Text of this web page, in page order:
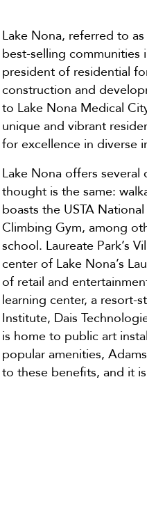
Lake Nona, referred to
best-selling communities
president of residential
construction and
to Lake Nona Medical
unique and vibrant
for excellence in diverse
Lake Nona offers
thought is the same:
boasts the USTA
Climbing Gym, among
school. Laureate Park’s
center of Lake Nona’s
of retail and
learning center, a resort-
Institute, Dais
is home to public art
popular amenities,
to these benefits, and it